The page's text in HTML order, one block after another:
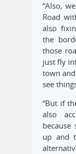
“Also,
Road
also
the
those
just fly
town
see
“But if
also
up and